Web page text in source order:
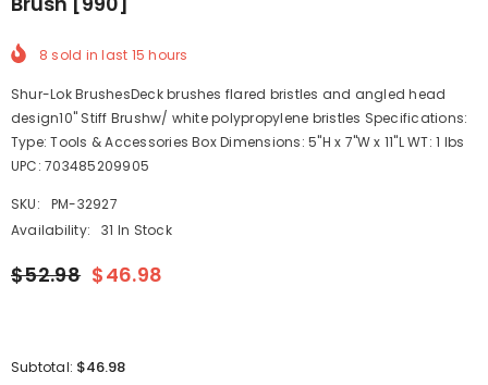
8 sold in last 15 hours
Shur-Lok BrushesDeck brushes flared bristles and angled head
design10" Stiff Brushw/ white polypropylene bristles Specifications:
Type: Tools & Accessories Box Dimensions: 5"H x 7"W x 11"L WT: 1 lbs
UPC: 703485209905
SKU:
PM-32927
Availability:
31 In Stock
$52.98 $46.98
Subtotal: $46.98